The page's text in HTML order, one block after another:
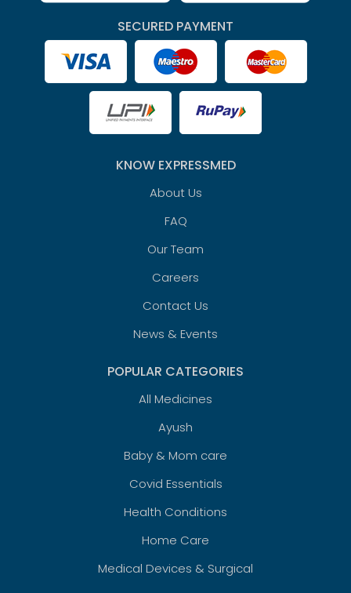
SECURED PAYMENT
KNOW EXPRESSMED
About Us
FAQ
Our Team
Careers
Contact Us
News & Events
POPULAR CATEGORIES
All Medicines
Ayush
Baby & Mom care
Covid Essentials
Health Conditions
Home Care
Medical Devices & Surgical